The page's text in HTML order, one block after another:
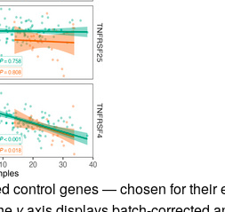
control genes — chosen for